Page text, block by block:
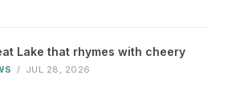
Lake that rhymes with cheery
/ JUL 28, 2026